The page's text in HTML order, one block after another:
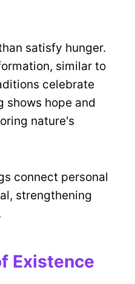
satisfy hunger.
similar to
celebrate
shows hope and
nature's
connect personal
strengthening
Existence